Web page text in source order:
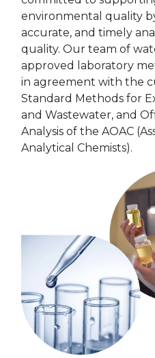
environmental quality
accurate, and timely
quality. Our team of
approved laboratory
in agreement with the
Standard Methods for
and Wastewater, and
Analysis of the AOAC
Analytical Chemists).